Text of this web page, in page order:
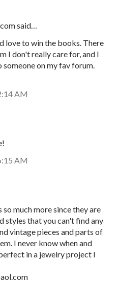
said…
love to win the books. There
I don't really care for, and I
on my fav forum.
AM
AM
much more since they are
styles that you can't find any
vintage pieces and parts of
I never know when and
in a jewelry project I